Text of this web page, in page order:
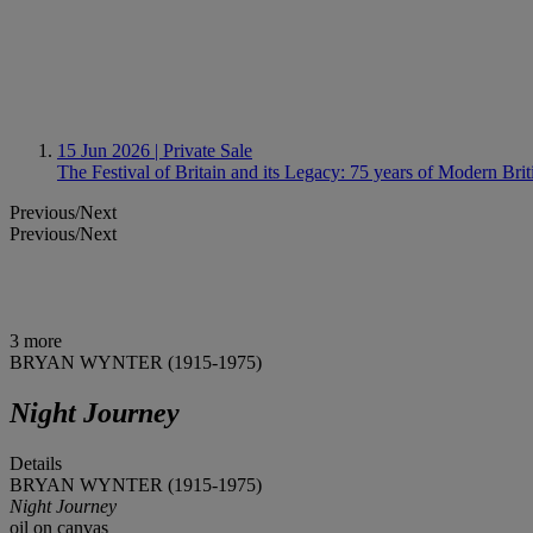
15 Jun 2026 | Private Sale
The Festival of Britain and its Legacy: 75 years of Modern
Previous/Next
Previous/Next
3 more
BRYAN WYNTER (1915-1975)
Night Journey
Details
BRYAN WYNTER (1915-1975)
Night Journey
oil on canvas